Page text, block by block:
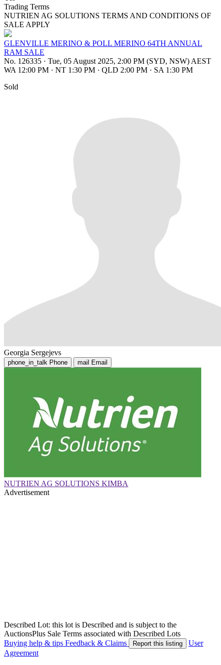
Trading Terms
NUTRIEN AG SOLUTIONS TERMS AND CONDITIONS OF
SALE APPLY
GLENVILLE MERINO & POLL MERINO 64TH ANNUAL
RAM SALE
No. 126335 · Tue, 05 August 2025, 2:00 PM (SYD, NSW) AEST
WA 12:00 PM · NT 1:30 PM · QLD 2:00 PM · SA 1:30 PM
Sold
Georgia Sergejevs
phone_in_talk Phone mail Email
NUTRIEN AG SOLUTIONS KIMBA
Advertisement
Described Lot: this lot is Described and is subject to the
AuctionsPlus Sale Terms associated with Described Lots
Buying help & tips Feedback & Claims Report this listing
User
Agreement